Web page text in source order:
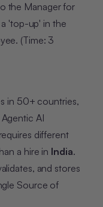
the Manager for
'top-up' in the
(Time: 3
in 50+ countries,
AI
requires different
a hire in India.
and stores
Source of